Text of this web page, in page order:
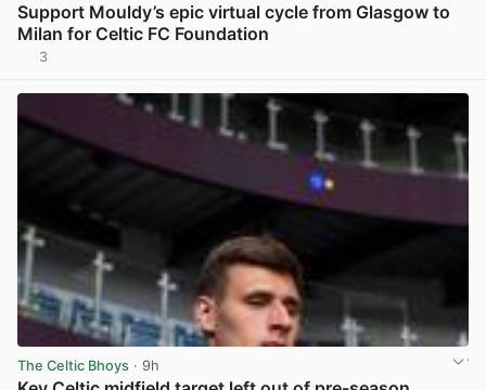
Support Mouldy’s epic virtual cycle from Glasgow to
Milan for Celtic FC Foundation
3
The Celtic Bhoys · 9h